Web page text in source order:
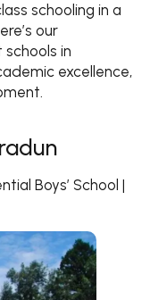
schooling in a
our
in
excellence,
Boys’ School |